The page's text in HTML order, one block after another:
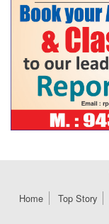
Home Top Story